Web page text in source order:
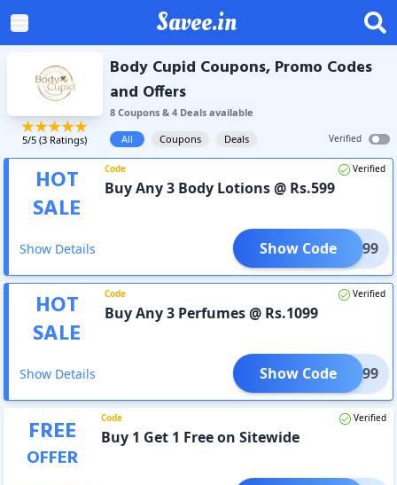
Savee.in
5/5 (3 Ratings)
Body Cupid Coupons, Promo Codes
and Offers
8Coupons& 4Dealsavailable
All
Coupons Deals Verified
HOT
SALE
Code Verified
Buy Any 3 Body Lotions @ Rs.599
Show Details TRI599
Show Code
HOT
SALE
Code Verified
Buy Any 3 Perfumes @ Rs.1099
Show Details RF1099
Show Code
FREE
OFFER
Code Verified
Buy 1 Get 1 Free on Sitewide